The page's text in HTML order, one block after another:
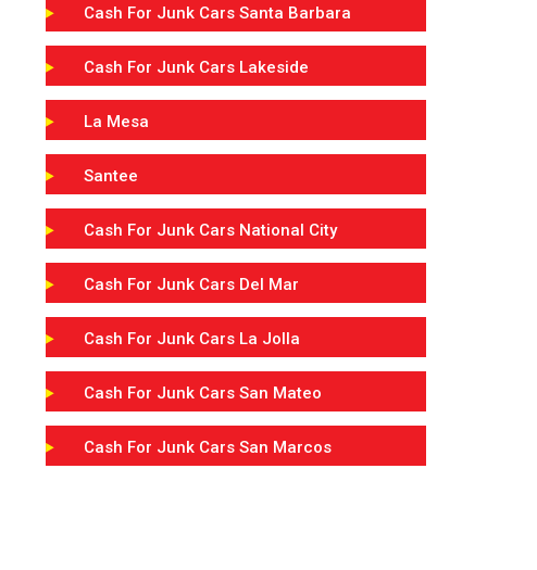
Cash For Junk Cars Santa Barbara
Cash For Junk Cars Lakeside
La Mesa
Santee
Cash For Junk Cars National City
Cash For Junk Cars Del Mar
Cash For Junk Cars La Jolla
Cash For Junk Cars San Mateo
Cash For Junk Cars San Marcos